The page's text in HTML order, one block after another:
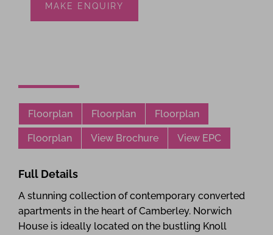
MAKE ENQUIRY
Floorplan Floorplan Floorplan
Floorplan View Brochure View EPC
Full Details
A stunning collection of contemporary converted
apartments in the heart of Camberley. Norwich
House is ideally located on the bustling Knoll